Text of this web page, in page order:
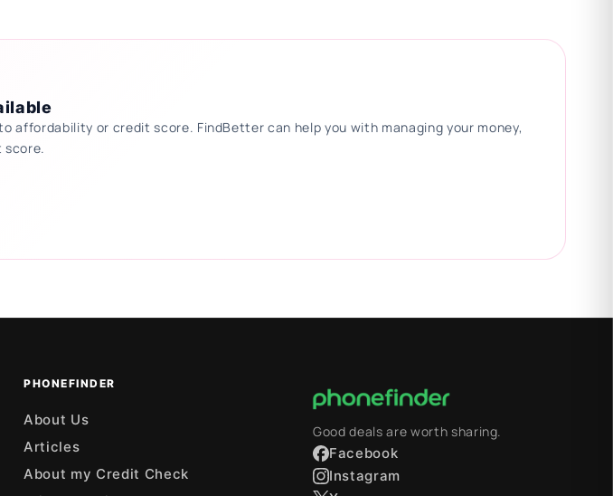
affordability or credit score. FindBetter can help you with managing your money,
score.
PHONEFINDER
About Us
Articles
About my Credit Check
Good deals are worth sharing.
Facebook
Instagram